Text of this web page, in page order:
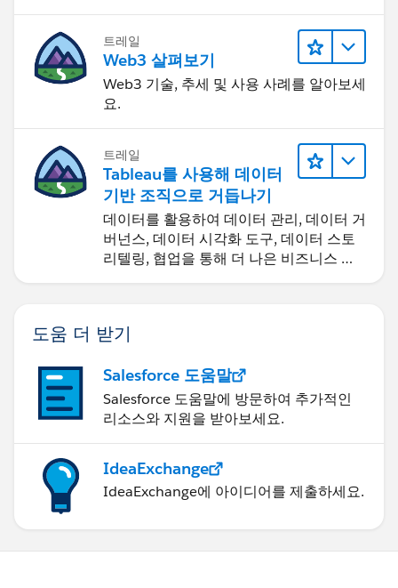
Regards,
Diego Martinez
Tableau Visionary and Forums Ambassador
트레일
Web3 살펴보기
Web3 기술, 추세 및 사용 사례를 알아보세
요.
트레일
Tableau를 사용해 데이터
기반 조직으로 거듭나기
데이터를 활용하여 데이터 관리, 데이터 거
버넌스, 데이터 시각화 도구, 데이터 스토
리텔링, 협업을 통해 더 나은 비즈니스 성
과를 달성하세요.
도움 더 받기
Salesforce 도움말
Salesforce 도움말에 방문하여 추가적인
리소스와 지원을 받아보세요.
IdeaExchange
IdeaExchange에 아이디어를 제출하세요.